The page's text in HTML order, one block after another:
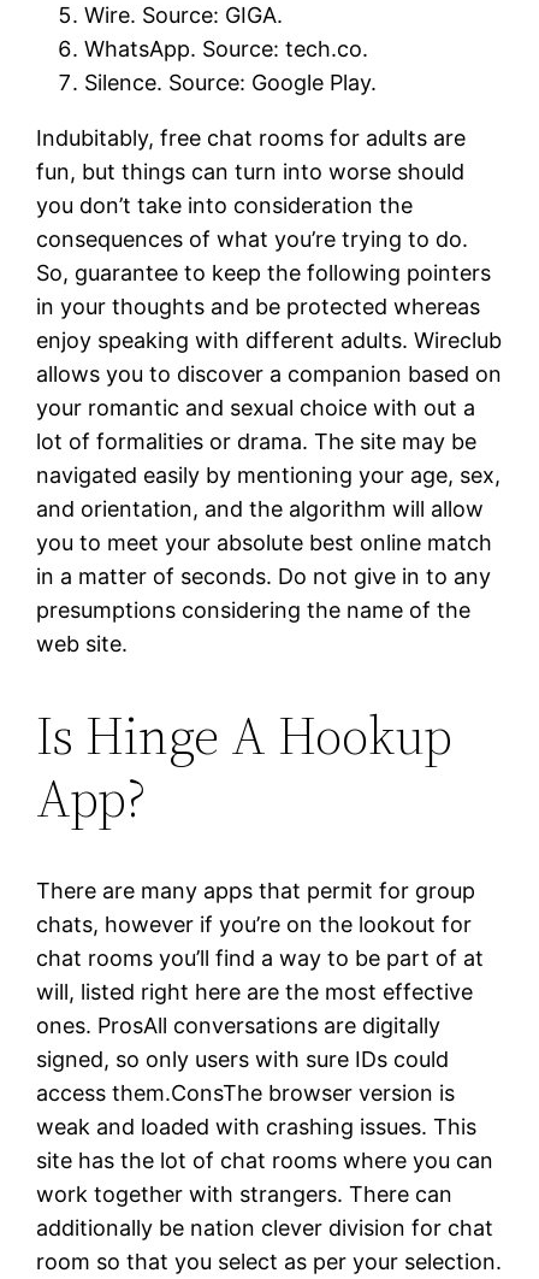
Wire. Source: GIGA.
WhatsApp. Source: tech.co.
Silence. Source: Google Play.
Indubitably, free chat rooms for adults are
fun, but things can turn into worse should
you don’t take into consideration the
consequences of what you’re trying to do.
So, guarantee to keep the following pointers
in your thoughts and be protected whereas
enjoy speaking with different adults. Wireclub
allows you to discover a companion based on
your romantic and sexual choice with out a
lot of formalities or drama. The site may be
navigated easily by mentioning your age, sex,
and orientation, and the algorithm will allow
you to meet your absolute best online match
in a matter of seconds. Do not give in to any
presumptions considering the name of the
web site.
Is Hinge A Hookup
App?
There are many apps that permit for group
chats, however if you’re on the lookout for
chat rooms you’ll find a way to be part of at
will, listed right here are the most effective
ones. ProsAll conversations are digitally
signed, so only users with sure IDs could
access them.ConsThe browser version is
weak and loaded with crashing issues. This
site has the lot of chat rooms where you can
work together with strangers. There can
additionally be nation clever division for chat
room so that you select as per your selection.